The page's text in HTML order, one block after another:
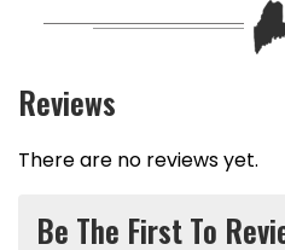
Reviews
There are no reviews yet.
Be The First To